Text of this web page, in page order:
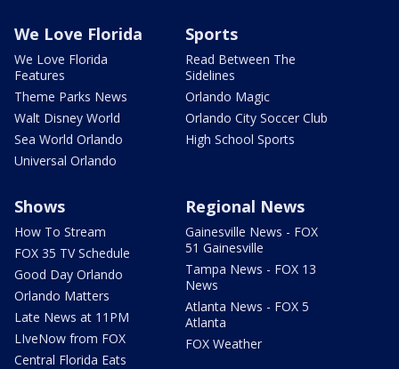
We Love Florida
We Love Florida
Features
Theme Parks News
Walt Disney World
Sea World Orlando
Universal Orlando
Sports
Read Between The
Sidelines
Orlando Magic
Orlando City Soccer Club
High School Sports
Shows
How To Stream
FOX 35 TV Schedule
Good Day Orlando
Orlando Matters
Late News at 11PM
LIveNow from FOX
Central Florida Eats
Regional News
Gainesville News - FOX
51 Gainesville
Tampa News - FOX 13
News
Atlanta News - FOX 5
Atlanta
FOX Weather